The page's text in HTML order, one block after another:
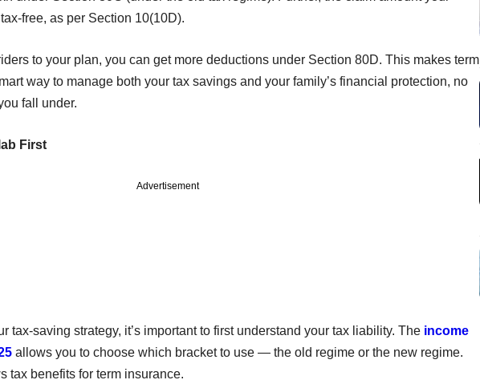
free, as per Section 10(10D).
to your plan, you can get more deductions under Section 80D. This makes term
way to manage both your tax savings and your family’s financial protection, no
fall under.
First
Advertisement
tax-saving strategy, it’s important to first understand your tax liability. The income
allows you to choose which bracket to use — the old regime or the new regime.
tax benefits for term insurance.